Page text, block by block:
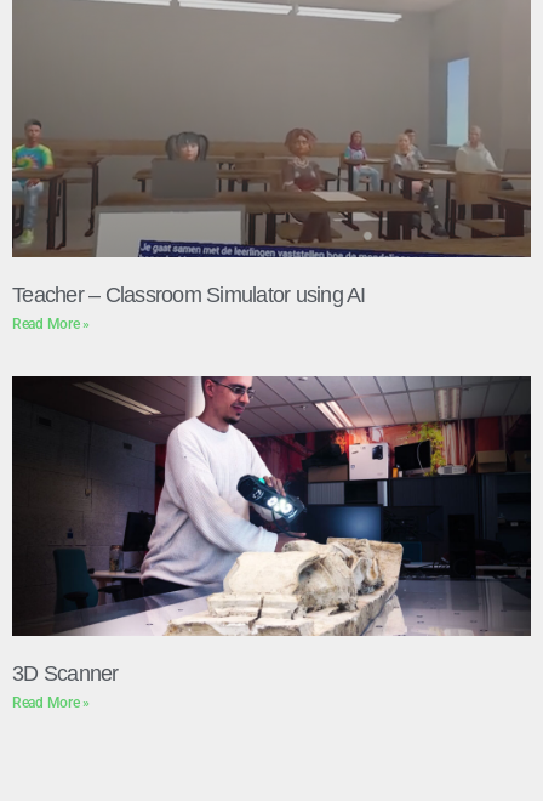
Teacher – Classroom Simulator using AI
Read More »
3D Scanner
Read More »